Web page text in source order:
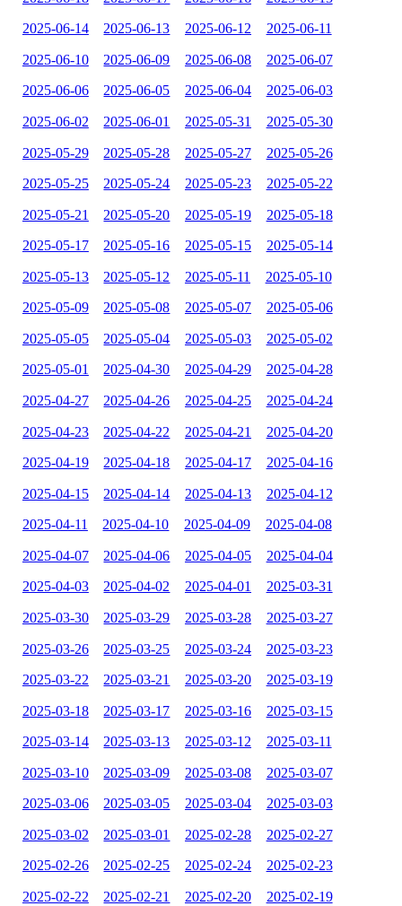
2025-06-14 2025-06-13 2025-06-12 2025-06-11
2025-06-10 2025-06-09 2025-06-08 2025-06-07
2025-06-06 2025-06-05 2025-06-04 2025-06-03
2025-06-02 2025-06-01 2025-05-31 2025-05-30
2025-05-29 2025-05-28 2025-05-27 2025-05-26
2025-05-25 2025-05-24 2025-05-23 2025-05-22
2025-05-21 2025-05-20 2025-05-19 2025-05-18
2025-05-17 2025-05-16 2025-05-15 2025-05-14
2025-05-13 2025-05-12 2025-05-11 2025-05-10
2025-05-09 2025-05-08 2025-05-07 2025-05-06
2025-05-05 2025-05-04 2025-05-03 2025-05-02
2025-05-01 2025-04-30 2025-04-29 2025-04-28
2025-04-27 2025-04-26 2025-04-25 2025-04-24
2025-04-23 2025-04-22 2025-04-21 2025-04-20
2025-04-19 2025-04-18 2025-04-17 2025-04-16
2025-04-15 2025-04-14 2025-04-13 2025-04-12
2025-04-11 2025-04-10 2025-04-09 2025-04-08
2025-04-07 2025-04-06 2025-04-05 2025-04-04
2025-04-03 2025-04-02 2025-04-01 2025-03-31
2025-03-30 2025-03-29 2025-03-28 2025-03-27
2025-03-26 2025-03-25 2025-03-24 2025-03-23
2025-03-22 2025-03-21 2025-03-20 2025-03-19
2025-03-18 2025-03-17 2025-03-16 2025-03-15
2025-03-14 2025-03-13 2025-03-12 2025-03-11
2025-03-10 2025-03-09 2025-03-08 2025-03-07
2025-03-06 2025-03-05 2025-03-04 2025-03-03
2025-03-02 2025-03-01 2025-02-28 2025-02-27
2025-02-26 2025-02-25 2025-02-24 2025-02-23
2025-02-22 2025-02-21 2025-02-20 2025-02-19